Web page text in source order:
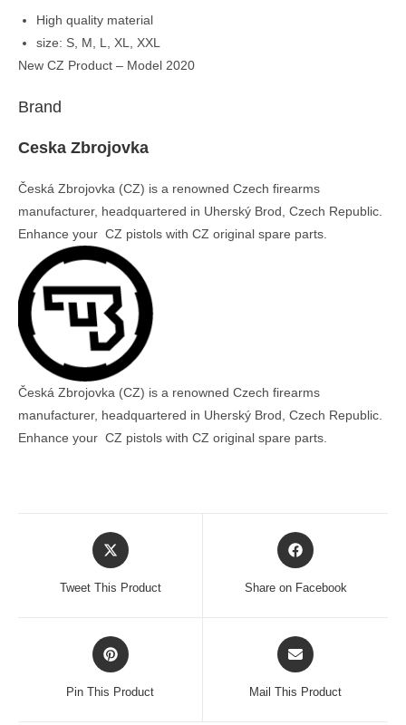
High quality material
size: S, M, L, XL, XXL
New CZ Product – Model 2020
Brand
Ceska Zbrojovka
Česká Zbrojovka (CZ) is a renowned Czech firearms
manufacturer, headquartered in Uherský Brod, Czech Republic.
Enhance your CZ pistols with CZ original spare parts.
Česká Zbrojovka (CZ) is a renowned Czech firearms
manufacturer, headquartered in Uherský Brod, Czech Republic.
Enhance your CZ pistols with CZ original spare parts.
Opens
in
Tweet This Product
Opens
in
Share on Facebook
Opens
in
Pin This Product
Opens
in
Mail This Product